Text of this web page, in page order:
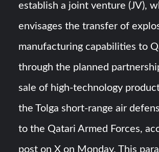
establish a joint venture (JV),
envisages the transfer of
manufacturing capabilities to
through the planned
sale of high-technology
the Tolga short-range air
to the Qatari Armed Forces,
post on X on Monday. This